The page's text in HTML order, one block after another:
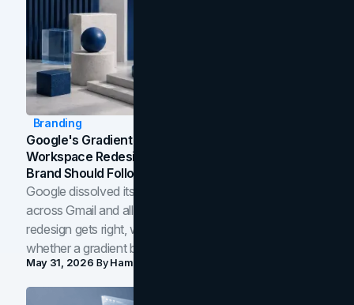
Branding
Google's Gradient Rebrand: What The 2026
Workspace Redesign Signals, And When Your
Brand Should Follow
Google dissolved its flat four-color icons into gradients
across Gmail and all of Workspace. Here is what the
redesign gets right, where the craft slips, and how to tell
whether a gradient belongs in your own brand.
May 31, 2026 ByHamoun Ani